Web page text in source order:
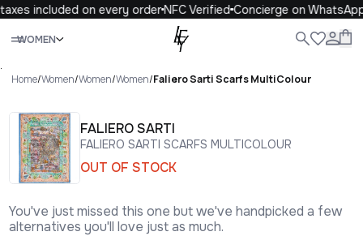
included on every orderNFC VerifiedConcierge on WhatsApp
WOMEN
Close
.
Home/Women/Women/Women/Faliero Sarti Scarfs MultiColour
FALIERO SARTI
FALIERO SARTI SCARFS MULTICOLOUR
OUT OF STOCK
You've just missed this one but we've handpicked a few
alternatives you'll love just as much.